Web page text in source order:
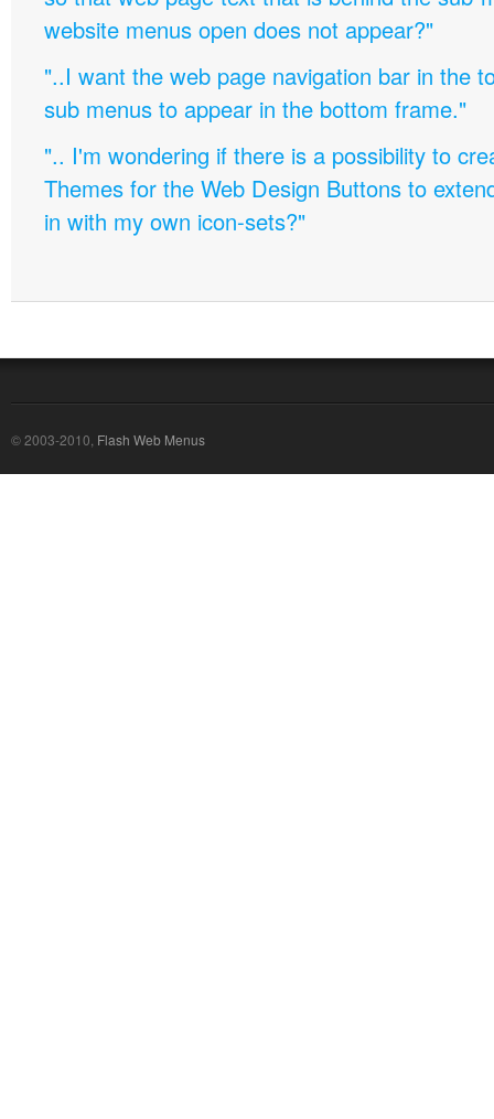
website menus open does not appear?"
"..I want the web page navigation bar in the
sub menus to appear in the bottom frame."
".. I'm wondering if there is a possibility to
Themes for the Web Design Buttons to
in with my own icon-sets?"
© 2003-2010, Flash Web Menus